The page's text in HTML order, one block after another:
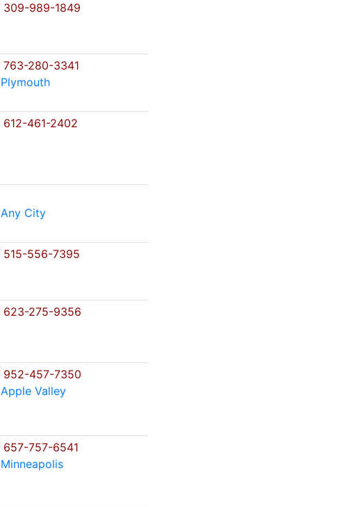
309-989-1849
763-280-3341
Plymouth
612-461-2402
Any City
515-556-7395
623-275-9356
952-457-7350
Apple Valley
657-757-6541
Minneapolis